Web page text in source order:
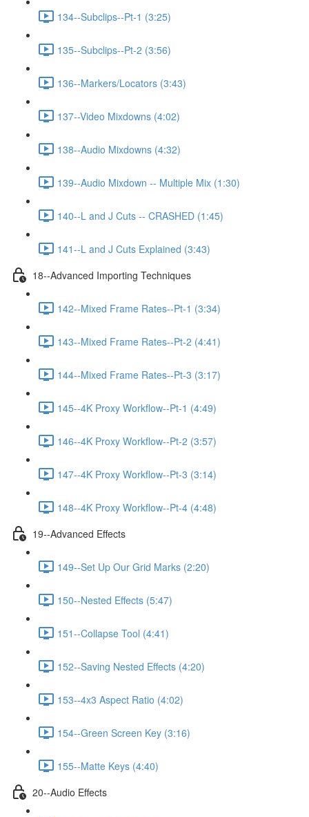
134--Subclips--Pt-1 (3:25)
135--Subclips--Pt-2 (3:56)
136--Markers/Locators (3:43)
137--Video Mixdowns (4:02)
138--Audio Mixdowns (4:32)
139--Audio Mixdown -- Multiple Mix (1:30)
140--L and J Cuts -- CRASHED (1:45)
141--L and J Cuts Explained (3:43)
18--Advanced Importing Techniques
142--Mixed Frame Rates--Pt-1 (3:34)
143--Mixed Frame Rates--Pt-2 (4:41)
144--Mixed Frame Rates--Pt-3 (3:17)
145--4K Proxy Workflow--Pt-1 (4:49)
146--4K Proxy Workflow--Pt-2 (3:57)
147--4K Proxy Workflow--Pt-3 (3:14)
148--4K Proxy Workflow--Pt-4 (4:48)
19--Advanced Effects
149--Set Up Our Grid Marks (2:20)
150--Nested Effects (5:47)
151--Collapse Tool (4:41)
152--Saving Nested Effects (4:20)
153--4x3 Aspect Ratio (4:02)
154--Green Screen Key (3:16)
155--Matte Keys (4:40)
20--Audio Effects